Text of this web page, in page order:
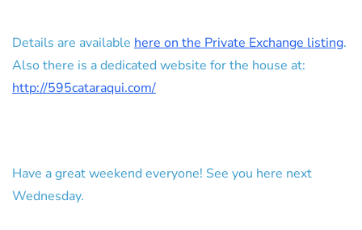
Details are available here on the Private Exchange listing.
Also there is a dedicated website for the house at:
http://595cataraqui.com/
Have a great weekend everyone! See you here next
Wednesday.